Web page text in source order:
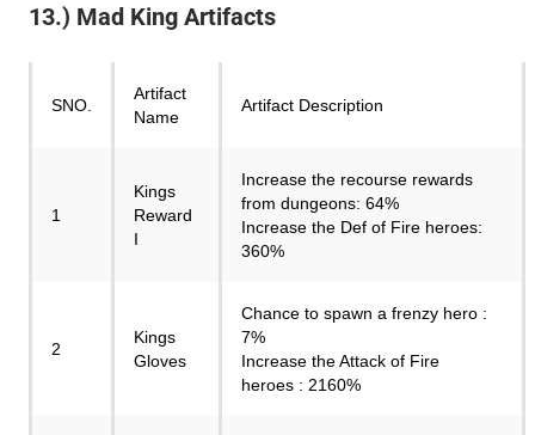
13.) Mad King Artifacts
SNO.
Artifact
Name
Artifact Description
1
Kings
Reward
I
Increase the recourse rewards
from dungeons: 64%
Increase the Def of Fire heroes:
360%
2
Kings
Gloves
Chance to spawn a frenzy hero :
7%
Increase the Attack of Fire
heroes : 2160%